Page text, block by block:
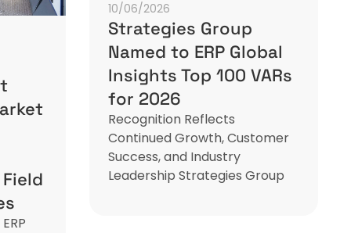
10/06/2026
Strategies Group
Named to ERP Global
Insights Top 100 VARs
for 2026
Recognition Reflects
Continued Growth, Customer
Success, and Industry
Leadership Strategies Group